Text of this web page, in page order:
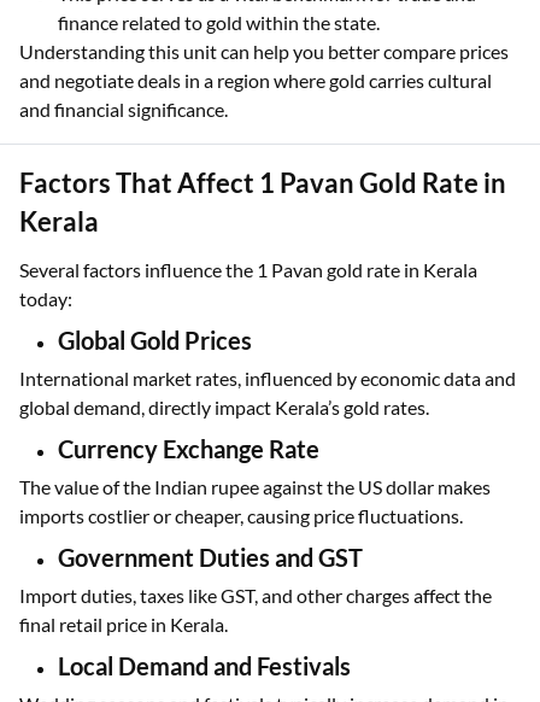
many residents.
This price serves as a vital benchmark for trade and
finance related to gold within the state.
Understanding this unit can help you better compare prices
Factors That Affect 1 Pavan Gold Rate in
Kerala
today:
Global Gold Prices
global demand, directly impact Kerala’s gold rates.
Currency Exchange Rate
imports costlier or cheaper, causing price fluctuations.
Government Duties and GST
final retail price in Kerala.